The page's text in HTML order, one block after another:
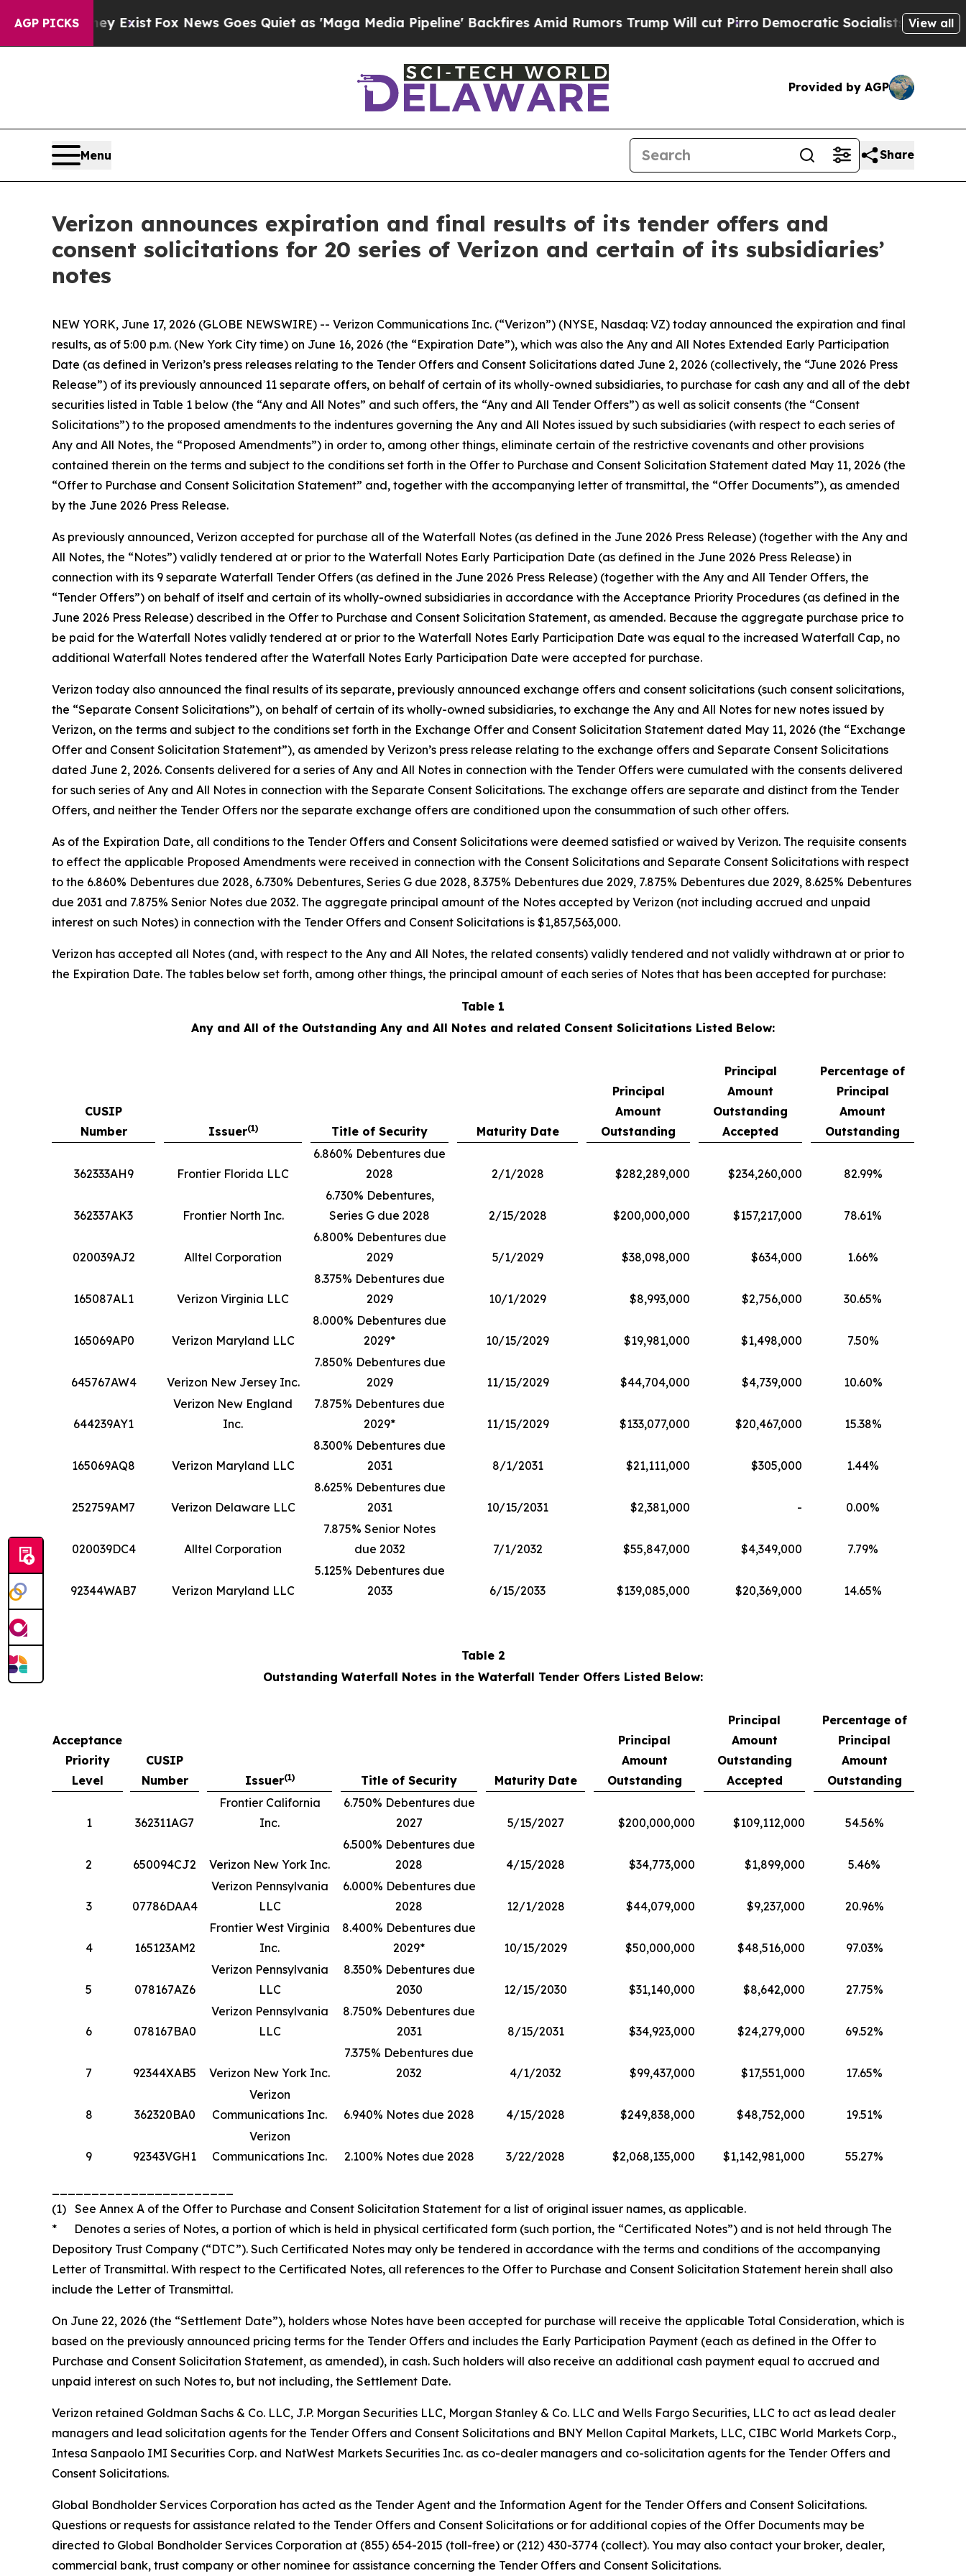
AGP PICKS
ExistFox News Goes Quiet as 'Maga Media Pipeline' Backfires Amid Rumors Trump Will cut PirroDemocratic Socialists of America Propose
View all
Provided by AGP
Menu Share
Verizon announces expiration and final results of its tender offers and
consent solicitations for 20 series of Verizon and certain of its subsidiaries’
notes
NEW YORK, June 17, 2026 (GLOBE NEWSWIRE) -- Verizon Communications Inc. (“Verizon”) (NYSE, Nasdaq: VZ) today announced the expiration and final
results, as of 5:00 p.m. (New York City time) on June 16, 2026 (the “Expiration Date”), which was also the Any and All Notes Extended Early Participation
Date (as defined in Verizon’s press releases relating to the Tender Offers and Consent Solicitations dated June 2, 2026 (collectively, the “June 2026 Press
Release”) of its previously announced 11 separate offers, on behalf of certain of its wholly-owned subsidiaries, to purchase for cash any and all of the debt
securities listed in Table 1 below (the “Any and All Notes” and such offers, the “Any and All Tender Offers”) as well as solicit consents (the “Consent
Solicitations”) to the proposed amendments to the indentures governing the Any and All Notes issued by such subsidiaries (with respect to each series of
Any and All Notes, the “Proposed Amendments”) in order to, among other things, eliminate certain of the restrictive covenants and other provisions
contained therein on the terms and subject to the conditions set forth in the Offer to Purchase and Consent Solicitation Statement dated May 11, 2026 (the
“Offer to Purchase and Consent Solicitation Statement” and, together with the accompanying letter of transmittal, the “Offer Documents”), as amended
by the June 2026 Press Release.
As previously announced, Verizon accepted for purchase all of the Waterfall Notes (as defined in the June 2026 Press Release) (together with the Any and
All Notes, the “Notes”) validly tendered at or prior to the Waterfall Notes Early Participation Date (as defined in the June 2026 Press Release) in
connection with its 9 separate Waterfall Tender Offers (as defined in the June 2026 Press Release) (together with the Any and All Tender Offers, the
“Tender Offers”) on behalf of itself and certain of its wholly-owned subsidiaries in accordance with the Acceptance Priority Procedures (as defined in the
June 2026 Press Release) described in the Offer to Purchase and Consent Solicitation Statement, as amended. Because the aggregate purchase price to
be paid for the Waterfall Notes validly tendered at or prior to the Waterfall Notes Early Participation Date was equal to the increased Waterfall Cap, no
additional Waterfall Notes tendered after the Waterfall Notes Early Participation Date were accepted for purchase.
Verizon today also announced the final results of its separate, previously announced exchange offers and consent solicitations (such consent solicitations,
the “Separate Consent Solicitations”), on behalf of certain of its wholly-owned subsidiaries, to exchange the Any and All Notes for new notes issued by
Verizon, on the terms and subject to the conditions set forth in the Exchange Offer and Consent Solicitation Statement dated May 11, 2026 (the “Exchange
Offer and Consent Solicitation Statement”), as amended by Verizon’s press release relating to the exchange offers and Separate Consent Solicitations
dated June 2, 2026. Consents delivered for a series of Any and All Notes in connection with the Tender Offers were cumulated with the consents delivered
for such series of Any and All Notes in connection with the Separate Consent Solicitations. The exchange offers are separate and distinct from the Tender
Offers, and neither the Tender Offers nor the separate exchange offers are conditioned upon the consummation of such other offers.
As of the Expiration Date, all conditions to the Tender Offers and Consent Solicitations were deemed satisfied or waived by Verizon. The requisite consents
to effect the applicable Proposed Amendments were received in connection with the Consent Solicitations and Separate Consent Solicitations with respect
to the 6.860% Debentures due 2028, 6.730% Debentures, Series G due 2028, 8.375% Debentures due 2029, 7.875% Debentures due 2029, 8.625% Debentures
due 2031 and 7.875% Senior Notes due 2032. The aggregate principal amount of the Notes accepted by Verizon (not including accrued and unpaid
interest on such Notes) in connection with the Tender Offers and Consent Solicitations is $1,857,563,000.
Verizon has accepted all Notes (and, with respect to the Any and All Notes, the related consents) validly tendered and not validly withdrawn at or prior to
the Expiration Date. The tables below set forth, among other things, the principal amount of each series of Notes that has been accepted for purchase:
Table 1
Any and All of the Outstanding Any and All Notes and related Consent Solicitations Listed Below:
CUSIP
Number
Issuer(1) Title of Security Maturity Date
Principal
Amount
Outstanding
Principal
Amount
Outstanding
Accepted
Percentage of
Principal
Amount
Outstanding
362333AH9 Frontier Florida LLC
6.860% Debentures due
2028
2/1/2028 $282,289,000 $234,260,000 82.99%
362337AK3 Frontier North Inc.
6.730% Debentures,
Series G due 2028
2/15/2028 $200,000,000 $157,217,000 78.61%
020039AJ2 Alltel Corporation
6.800% Debentures due
2029
5/1/2029 $38,098,000 $634,000 1.66%
165087AL1 Verizon Virginia LLC
8.375% Debentures due
2029
10/1/2029 $8,993,000 $2,756,000 30.65%
165069AP0 Verizon Maryland LLC
8.000% Debentures due
2029*
10/15/2029 $19,981,000 $1,498,000 7.50%
645767AW4 Verizon New Jersey Inc.
7.850% Debentures due
2029
11/15/2029 $44,704,000 $4,739,000 10.60%
644239AY1
Verizon New England
Inc.
7.875% Debentures due
2029*
11/15/2029 $133,077,000 $20,467,000 15.38%
165069AQ8 Verizon Maryland LLC
8.300% Debentures due
2031
8/1/2031 $21,111,000 $305,000 1.44%
252759AM7 Verizon Delaware LLC
8.625% Debentures due
2031
10/15/2031 $2,381,000 - 0.00%
020039DC4 Alltel Corporation
7.875% Senior Notes
due 2032
7/1/2032 $55,847,000 $4,349,000 7.79%
92344WAB7 Verizon Maryland LLC
5.125% Debentures due
2033
6/15/2033 $139,085,000 $20,369,000 14.65%
Table 2
Outstanding Waterfall Notes in the Waterfall Tender Offers Listed Below:
Acceptance
Priority
Level
CUSIP
Number
Issuer(1) Title of Security Maturity Date
Principal
Amount
Outstanding
Principal
Amount
Outstanding
Accepted
Percentage of
Principal
Amount
Outstanding
1 362311AG7
Frontier California
Inc.
6.750% Debentures due
2027
5/15/2027 $200,000,000 $109,112,000 54.56%
2 650094CJ2 Verizon New York Inc.
6.500% Debentures due
2028
4/15/2028 $34,773,000 $1,899,000 5.46%
3 07786DAA4
Verizon Pennsylvania
LLC
6.000% Debentures due
2028
12/1/2028 $44,079,000 $9,237,000 20.96%
4 165123AM2
Frontier West Virginia
Inc.
8.400% Debentures due
2029*
10/15/2029 $50,000,000 $48,516,000 97.03%
5 078167AZ6
Verizon Pennsylvania
LLC
8.350% Debentures due
2030
12/15/2030 $31,140,000 $8,642,000 27.75%
6 078167BA0
Verizon Pennsylvania
LLC
8.750% Debentures due
2031
8/15/2031 $34,923,000 $24,279,000 69.52%
7 92344XAB5 Verizon New York Inc.
7.375% Debentures due
2032
4/1/2032 $99,437,000 $17,551,000 17.65%
8 362320BA0
Verizon
Communications Inc.
6.940% Notes due 2028 4/15/2028 $249,838,000 $48,752,000 19.51%
9 92343VGH1
Verizon
Communications Inc.
2.100% Notes due 2028 3/22/2028 $2,068,135,000 $1,142,981,000 55.27%
(1) See Annex A of the Offer to Purchase and Consent Solicitation Statement for a list of original issuer names, as applicable.
* Denotes a series of Notes, a portion of which is held in physical certificated form (such portion, the “Certificated Notes”) and is not held through The
Depository Trust Company (“DTC”). Such Certificated Notes may only be tendered in accordance with the terms and conditions of the accompanying
Letter of Transmittal. With respect to the Certificated Notes, all references to the Offer to Purchase and Consent Solicitation Statement herein shall also
include the Letter of Transmittal.
On June 22, 2026 (the “Settlement Date”), holders whose Notes have been accepted for purchase will receive the applicable Total Consideration, which is
based on the previously announced pricing terms for the Tender Offers and includes the Early Participation Payment (each as defined in the Offer to
Purchase and Consent Solicitation Statement, as amended), in cash. Such holders will also receive an additional cash payment equal to accrued and
unpaid interest on such Notes to, but not including, the Settlement Date.
Verizon retained Goldman Sachs & Co. LLC, J.P. Morgan Securities LLC, Morgan Stanley & Co. LLC and Wells Fargo Securities, LLC to act as lead dealer
managers and lead solicitation agents for the Tender Offers and Consent Solicitations and BNY Mellon Capital Markets, LLC, CIBC World Markets Corp.,
Intesa Sanpaolo IMI Securities Corp. and NatWest Markets Securities Inc. as co-dealer managers and co-solicitation agents for the Tender Offers and
Consent Solicitations.
Global Bondholder Services Corporation has acted as the Tender Agent and the Information Agent for the Tender Offers and Consent Solicitations.
Questions or requests for assistance related to the Tender Offers and Consent Solicitations or for additional copies of the Offer Documents may be
directed to Global Bondholder Services Corporation at (855) 654-2015 (toll-free) or (212) 430-3774 (collect). You may also contact your broker, dealer,
commercial bank, trust company or other nominee for assistance concerning the Tender Offers and Consent Solicitations.